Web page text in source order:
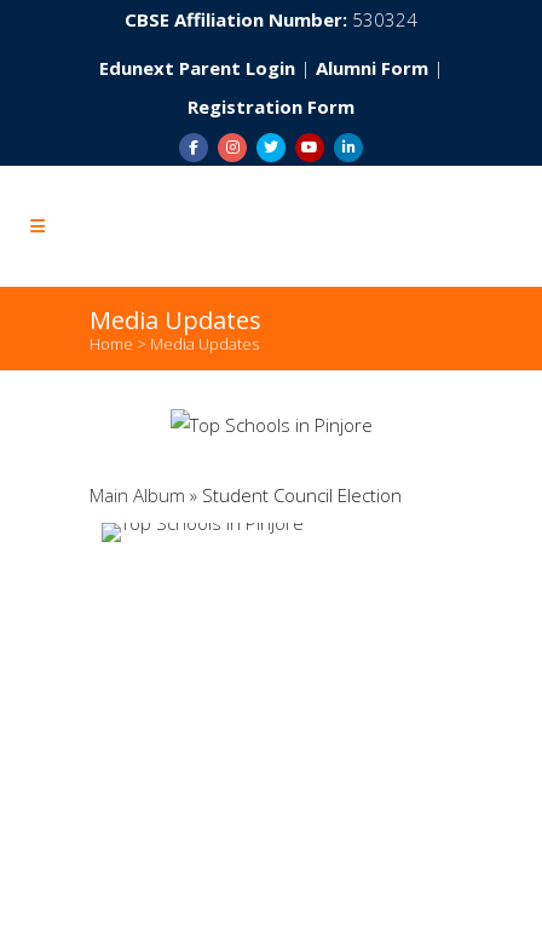
CBSE Affiliation Number: 530324
Edunext Parent Login | Alumni Form|
Registration Form
Media Updates
Home > Media Updates
Main Album » Student Council Election